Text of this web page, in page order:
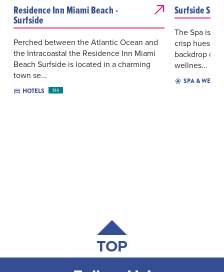
Residence Inn Miami Beach -
Surfside
Perched between the Atlantic Ocean and
the Intracoastal the Residence Inn Miami
Beach Surfside is located in a charming
town se...
HOTELS $$$
Surfside Spa
The Spa is a
crisp hues of
backdrop of
wellnes...
SPA &
TOP